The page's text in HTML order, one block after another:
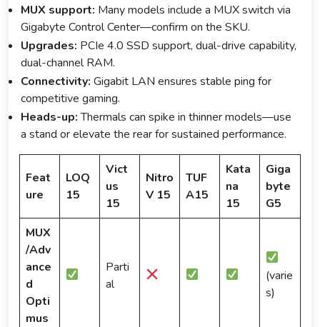
MUX support: Many models include a MUX switch via
Gigabyte Control Center—confirm on the SKU.
Upgrades: PCIe 4.0 SSD support, dual-drive capability,
dual-channel RAM.
Connectivity: Gigabit LAN ensures stable ping for
competitive gaming.
Heads-up:Thermals can spike in thinner models—use
a stand or elevate the rear for sustained performance.
Feat
ure
LOQ
15
Vict
us
15
Nitro
V 15
TUF
A15
Kata
na
15
Giga
byte
G5
MUX
/Adv
ance
d
Opti
mus
Parti
al
(varie
s)